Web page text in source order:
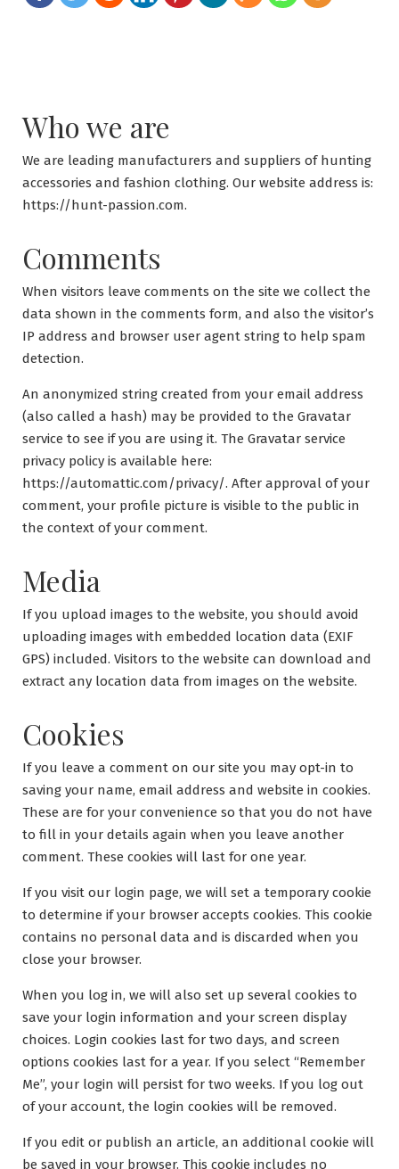
Who we are
We are leading manufacturers and suppliers of hunting
accessories and fashion clothing. Our website address is:
https://hunt-passion.com.
Comments
When visitors leave comments on the site we collect the
data shown in the comments form, and also the visitor’s
IP address and browser user agent string to help spam
detection.
An anonymized string created from your email address
(also called a hash) may be provided to the Gravatar
service to see if you are using it. The Gravatar service
privacy policy is available here:
https://automattic.com/privacy/. After approval of your
comment, your profile picture is visible to the public in
the context of your comment.
Media
If you upload images to the website, you should avoid
uploading images with embedded location data (EXIF
GPS) included. Visitors to the website can download and
extract any location data from images on the website.
Cookies
If you leave a comment on our site you may opt-in to
saving your name, email address and website in cookies.
These are for your convenience so that you do not have
to fill in your details again when you leave another
comment. These cookies will last for one year.
If you visit our login page, we will set a temporary cookie
to determine if your browser accepts cookies. This cookie
contains no personal data and is discarded when you
close your browser.
When you log in, we will also set up several cookies to
save your login information and your screen display
choices. Login cookies last for two days, and screen
options cookies last for a year. If you select “Remember
Me”, your login will persist for two weeks. If you log out
of your account, the login cookies will be removed.
If you edit or publish an article, an additional cookie will
be saved in your browser. This cookie includes no